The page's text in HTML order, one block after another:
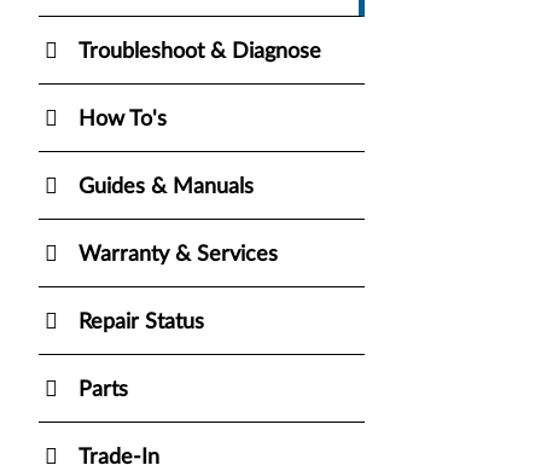
Troubleshoot & Diagnose
How To's
Guides & Manuals
Warranty & Services
Repair Status
Parts
Trade-In